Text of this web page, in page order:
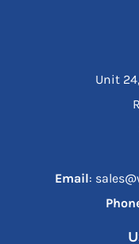
Unit
Email: